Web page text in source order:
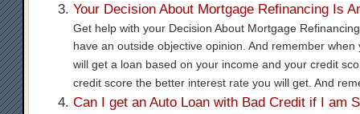
Your Decision About Mortgage Refinancing Is
Get help with your Decision About Mortgage
have an outside objective opinion. And remember
will get a loan based on your income and your credit
credit score the better interest rate you will get. And
Can I get an Auto Loan with Bad Credit if I am